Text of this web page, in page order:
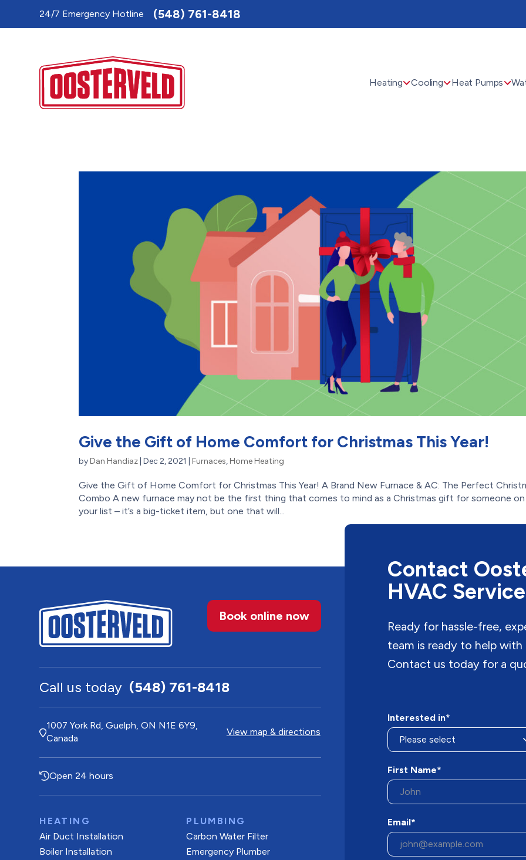
24/7 Emergency Hotline (548) 761-8418
Heating Cooling Heat Pumps
Give the Gift of Home Comfort for Christmas This Year!
byDan Handiaz |Dec 2, 2021 |Furnaces,Home Heating
Give the Gift of Home Comfort for Christmas This Year! A Brand New Furnace & AC: The Perfect
Combo A new furnace may not be the first thing that comes to mind as a Christmas gift for someone on
your list – it’s a big-ticket item, but one that will...
Book online now
Call us today (548) 761-8418
1007 York Rd, Guelph, ON N1E 6Y9,
Canada
View map & directions
Open 24 hours
HEATING
Air Duct Installation
Boiler Installation
PLUMBING
Carbon Water Filter
Emergency Plumber
Contact
HVAC
Ready for hassle-free,
team is ready to help
Contact us today for a
Interested in*
First Name*
Email*